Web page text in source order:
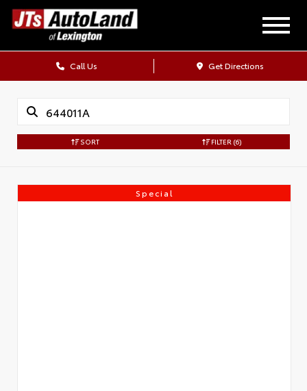
Call Us Get Directions
SORT FILTER (6)
Special